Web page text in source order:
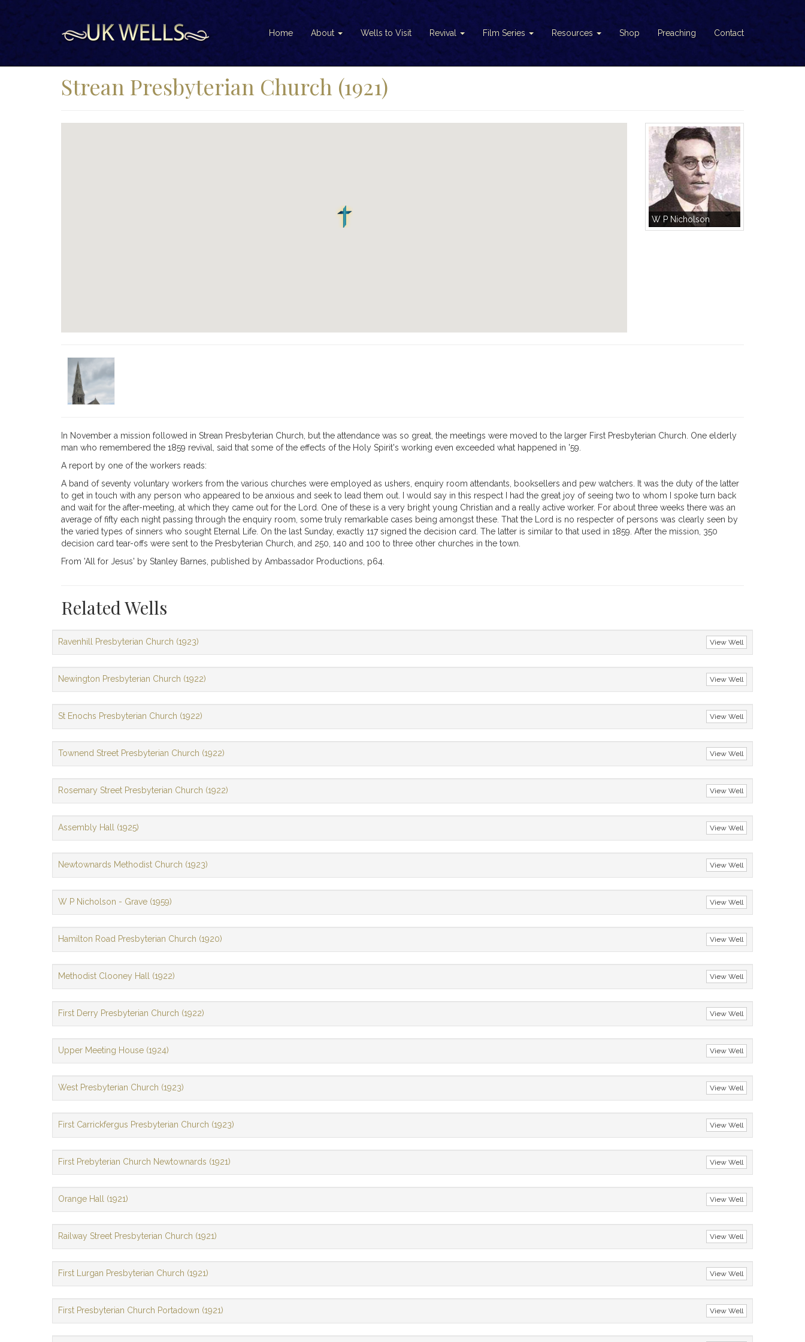
Home About Wells to Visit Revival Film Series Resources Shop Preaching Contact
Strean Presbyterian Church (1921)
W P Nicholson
In November a mission followed in Strean Pres­byterian Church, but the attendance was so great, the meetings were moved to the larger First Presbyterian Church. One elderly
man who remembered the 1859 revival, said that some of the effects of the Holy Spirit's working even exceeded what happened in '59.
A report by one of the workers reads:
A band of seventy voluntary workers from the various churches were employed as ushers, enquiry room attendants, booksellers and pew watchers. It was the duty of the latter
to get in touch with any person who appeared to be anxious and seek to lead them out. I would say in this respect I had the great joy of seeing two to whom I spoke turn back
and wait for the after-meeting, at which they came out for the Lord. One of these is a very bright young Christian and a really active worker. For about three weeks there was an
average of fifty each night passing through the enquiry room, some truly remarkable cases being amongst these. That the Lord is no respecter of persons was clearly seen by
the varied types of sinners who sought Eternal Life. On the last Sunday, exactly 117 signed the decision card. The latter is similar to that used in 1859. After the mission, 350
decision card tear-offs were sent to the Presbyterian Church, and 250, 140 and 100 to three other churches in the town.
From 'All for Jesus' by Stanley Barnes, published by Ambassador Productions, p64.
Related Wells
View Well
Ravenhill Presbyterian Church (1923)
View Well
Newington Presbyterian Church (1922)
View Well
St Enochs Presbyterian Church (1922)
View Well
Townend Street Presbyterian Church (1922)
View Well
Rosemary Street Presbyterian Church (1922)
View Well
Assembly Hall (1925)
View Well
Newtownards Methodist Church (1923)
View Well
W P Nicholson - Grave (1959)
View Well
Hamilton Road Presbyterian Church (1920)
View Well
Methodist Clooney Hall (1922)
View Well
First Derry Presbyterian Church (1922)
View Well
Upper Meeting House (1924)
View Well
West Presbyterian Church (1923)
View Well
First Carrickfergus Presbyterian Church (1923)
View Well
First Prebyterian Church Newtownards (1921)
View Well
Orange Hall (1921)
View Well
Railway Street Presbyterian Church (1921)
View Well
First Lurgan Presbyterian Church (1921)
View Well
First Presbyterian Church Portadown (1921)